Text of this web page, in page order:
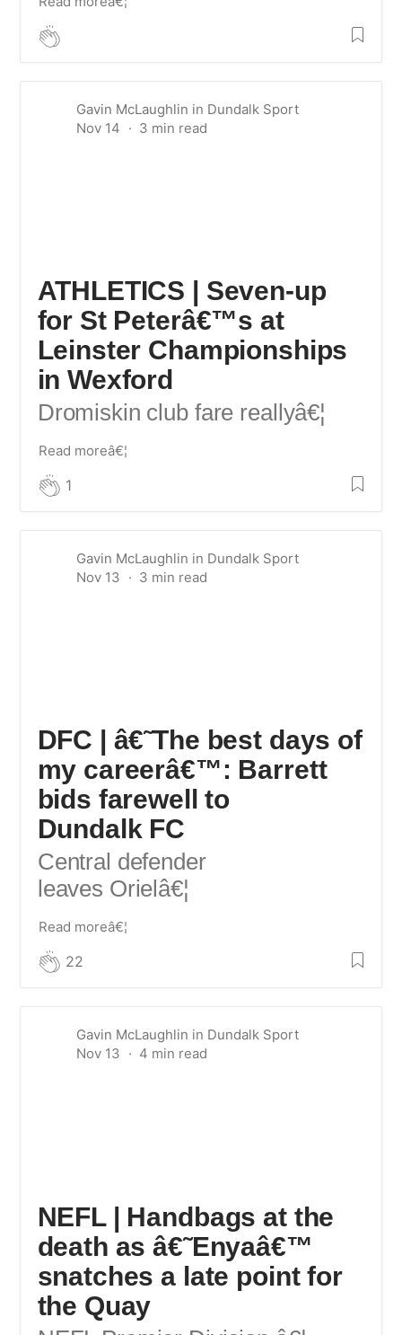
Gavin McLaughlin in Dundalk Sport
Nov 14
ATHLETICS | Seven-up
for St Peterâ€™s at
Leinster Championships
in Wexford
Dromiskin club fare reallyâ€¦
Read moreâ€¦
1
Gavin McLaughlin in Dundalk Sport
Nov 13
DFC | â€˜The best days of
my careerâ€™: Barrett
bids farewell to
Dundalk FC
Central defender
leaves Orielâ€¦
Read moreâ€¦
22
Gavin McLaughlin in Dundalk Sport
Nov 13
NEFL | Handbags at the
death as â€˜Enyaâ€™
snatches a late point for
the Quay